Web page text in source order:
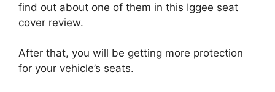
find out about one of them in this Iggee seat
cover review.
After that, you will be getting more protection
for your vehicle’s seats.